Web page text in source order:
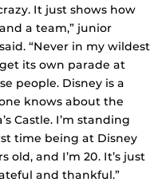
It just shows how
a team,” junior
said. “Never in my wildest
its own parade at
people. Disney is a
knows about the
Castle. I’m standing
time being at Disney
old, and I’m 20. It’s just
and thankful.”